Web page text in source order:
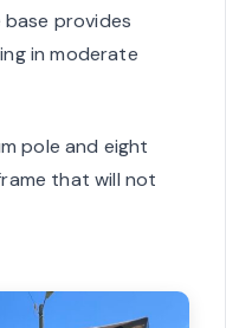
base provides
in moderate
pole and eight
that will not